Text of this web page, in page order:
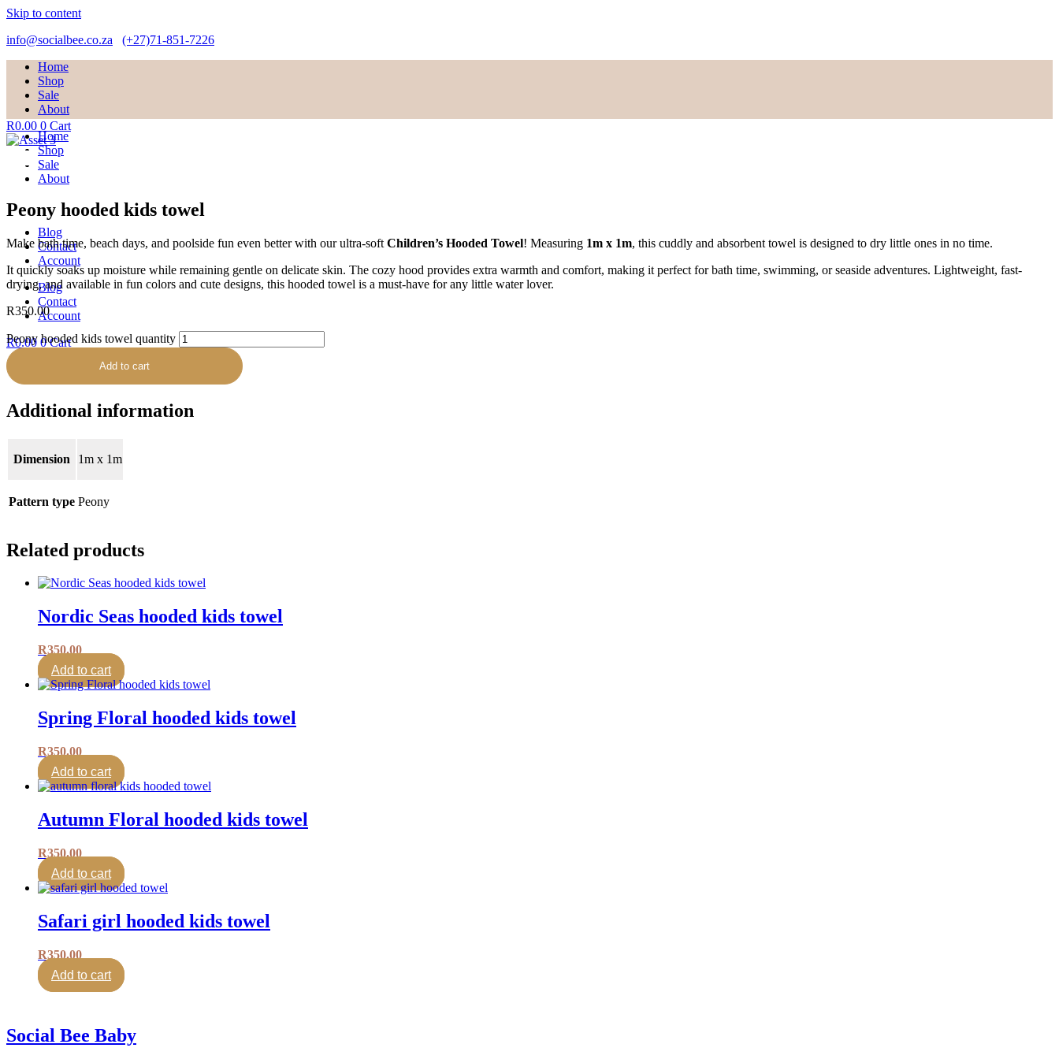
Skip to content
info@socialbee.co.za
(+27)71-851-7226
Home
Shop
Sale
About
Home
Shop
Sale
About
Blog
Contact
Account
Blog
Contact
Account
R0.00 0 Cart
R0.00 0 Cart
Peony hooded kids towel
Make bath time, beach days, and poolside fun even better with our ultra-soft Children’s Hooded Towel! Measuring 1m x 1m, this cuddly and absorbent towel is designed to dry little ones in no time.
It quickly soaks up moisture while remaining gentle on delicate skin. The cozy hood provides extra warmth and comfort, making it perfect for bath time, swimming, or seaside adventures. Lightweight, fast-
drying, and available in fun colors and cute designs, this hooded towel is a must-have for any little water lover.
R350.00
Peony hooded kids towel quantity
Add to cart
Additional information
Dimension 1m x 1m
Pattern type Peony
Related products
Nordic Seas hooded kids towel
R350.00
Add to cart
Spring Floral hooded kids towel
R350.00
Add to cart
Autumn Floral hooded kids towel
R350.00
Add to cart
Safari girl hooded kids towel
R350.00
Add to cart
Social Bee Baby